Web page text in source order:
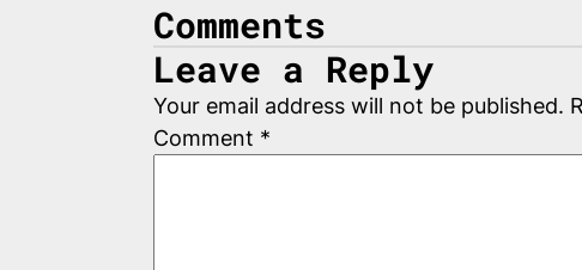
Comments
Leave a Reply
Your email address will not be published.
Comment *